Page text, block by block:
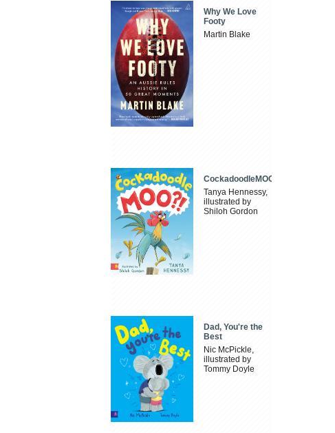
Why We Love
Footy
Martin Blake
CockadoodleMOO
Tanya Hennessy,
illustrated by
Shiloh Gordon
Dad, You're the
Best
Nic McPickle,
illustrated by
Tommy Doyle